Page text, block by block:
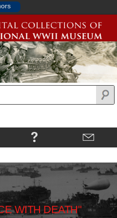
WITH DEATH"